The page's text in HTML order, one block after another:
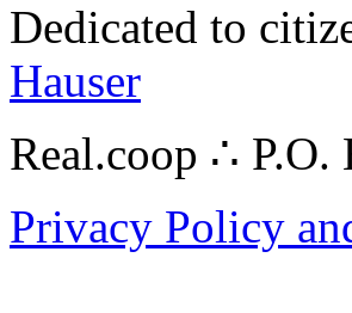
Dedicated to
Hauser
Real.coop ∴
Privacy Policy